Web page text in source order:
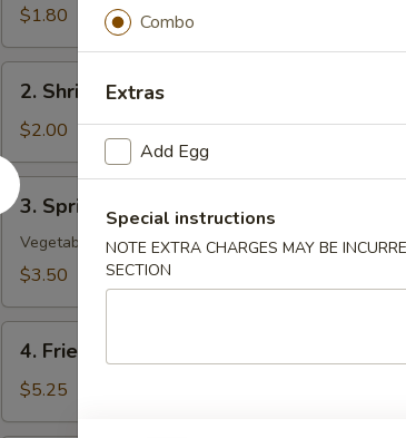
Egg
Roll
$1.80
Shrimp
Roll
2. Shrimp Roll
$2.00
Spring
Roll
(2)
3. Spring Roll (2)
Vegetable
$3.50
Fried
Wonton
(10)
4. Fried Wonton (10)
$5.25
Combo
Extras
Add Egg
Special instructions
NOTE EXTRA CHARGES MAY BE
SECTION